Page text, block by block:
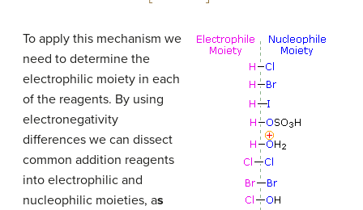
To apply this mechanism we
need to determine the
electrophilic moiety in each
of the reagents. By using
electronegativity
differences we can dissect
common addition reagents
into electrophilic and
nucleophilic moieties, as